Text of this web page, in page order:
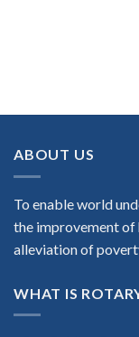
ABOUT US
To enable world
the improvement of
alleviation of
WHAT IS